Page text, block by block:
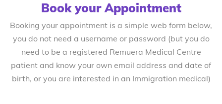
Book your Appointment
Booking your appointment is a simple web form below,
you do not need a username or password (but you do
need to be a registered Remuera Medical Centre
patient and know your own email address and date of
birth, or you are interested in an Immigration medical)